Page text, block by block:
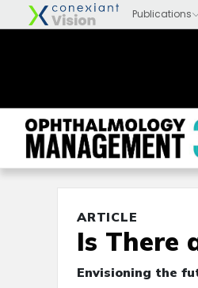
ARTICLE
Is There
Envisioning the